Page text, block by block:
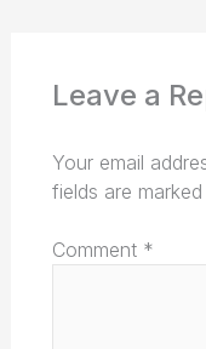
Leave a
Your email
fields are marked
Comment *